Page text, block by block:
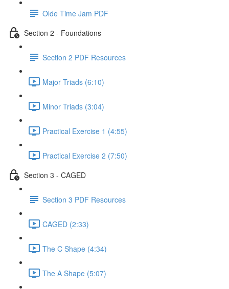
Olde Time Jam PDF
Section 2 - Foundations
Section 2 PDF Resources
Major Triads (6:10)
Minor Triads (3:04)
Practical Exercise 1 (4:55)
Practical Exercise 2 (7:50)
Section 3 - CAGED
Section 3 PDF Resources
CAGED (2:33)
The C Shape (4:34)
The A Shape (5:07)